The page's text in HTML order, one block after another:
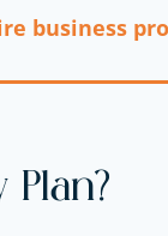
business